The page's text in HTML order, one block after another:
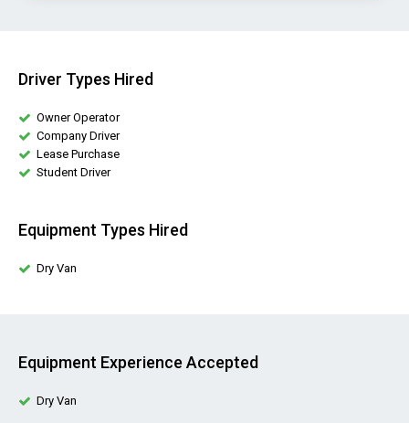
Driver Types Hired
Owner Operator
Company Driver
Lease Purchase
Student Driver
Equipment Types Hired
Dry Van
Equipment Experience Accepted
Dry Van